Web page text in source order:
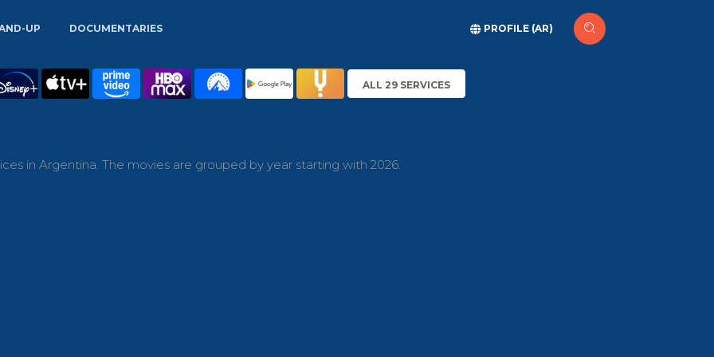
UP DOCUMENTARIES PROFILE (AR)
ALL 29 SERVICES
in Argentina. The movies are grouped by year starting with 2026.